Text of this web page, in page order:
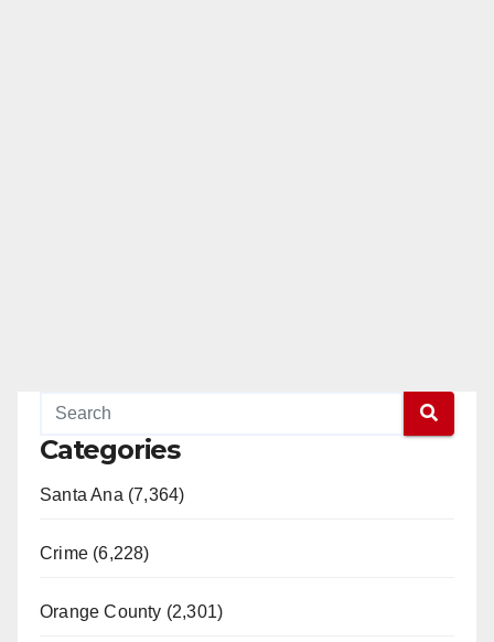
Categories
Santa Ana (7,364)
Crime (6,228)
Orange County (2,301)